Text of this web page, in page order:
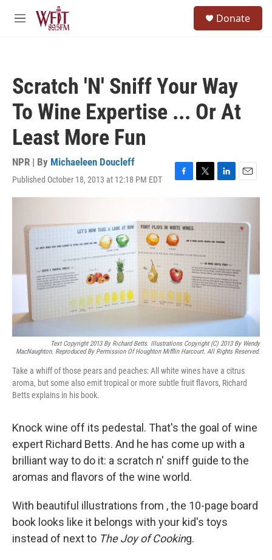
Skip to main content
M
Donate
Scratch 'N' Sniff Your Way
To Wine Expertise ... Or At
Least More Fun
NPR | By Michaeleen Doucleff
Published October 18, 2013 at 12:18 PM EDT
F
b
o
o
k
T
e
L
i
d
n
E
m
Text Copyright 2013 By Richard Betts. Illustrations Copyright (c) 2013 By Wendy
MacNaughton. Reproduced By Permission Of Houghton Mifflin Harcourt. All Rights Reserved.
Take a whiff of those pears and peaches: All white wines have a citrus
aroma, but some also emit tropical or more subtle fruit flavors, Richard
Betts explains in his book.
Knock wine off its pedestal. That's the goal of wine
expert Richard Betts. And he has come up with a
brilliant way to do it: a scratch n' sniff guide to the
aromas and flavors of the wine world.
With beautiful illustrations from , the 10-page board
book looks like it belongs with your kid's toys
instead of next to The Joy of Cooking.